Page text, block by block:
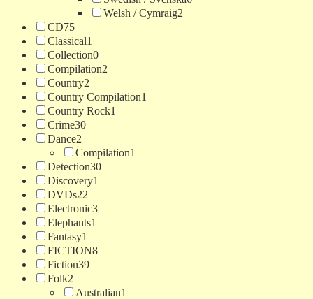
Welsh / Cymraig2
CD75
Classical1
Collection0
Compilation2
Country2
Country Compilation1
Country Rock1
Crime30
Dance2
Compilation1
Detection30
Discovery1
DVDs22
Electronic3
Elephants1
Fantasy1
FICTION8
Fiction39
Folk2
Australian1